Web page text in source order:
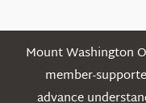
Mount Washington
member-